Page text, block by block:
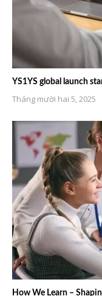
YS1YS global launch
Tháng mười hai 5, 2025
How We Learn –